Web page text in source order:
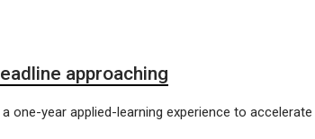
approaching
one-year applied-learning experience to accelerate